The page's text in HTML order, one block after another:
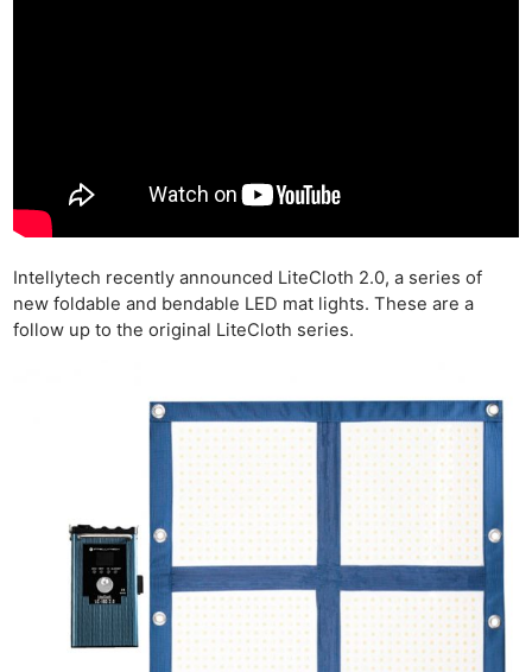
Intellytech recently announced LiteCloth 2.0, a series of
new foldable and bendable LED mat lights. These are a
follow up to the original LiteCloth series.